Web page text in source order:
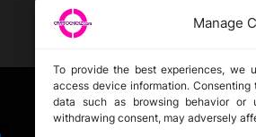
Manage
To provide the best experiences, we
access device information.
data such as browsing behavior or
withdrawing consent, may adversely